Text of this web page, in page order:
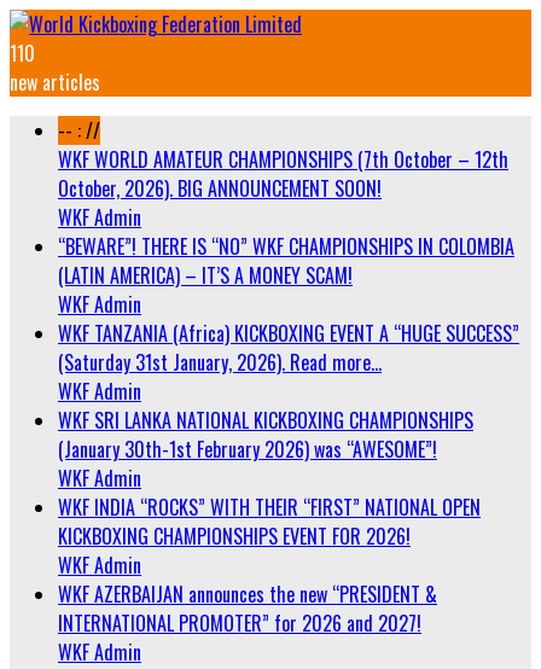
110
new articles
-- : //
WKF WORLD AMATEUR CHAMPIONSHIPS (7th October – 12th
October, 2026). BIG ANNOUNCEMENT SOON!
WKF Admin
“BEWARE”! THERE IS “NO” WKF CHAMPIONSHIPS IN COLOMBIA
(LATIN AMERICA) – IT’S A MONEY SCAM!
WKF Admin
WKF TANZANIA (Africa) KICKBOXING EVENT A “HUGE SUCCESS”
(Saturday 31st January, 2026). Read more…
WKF Admin
WKF SRI LANKA NATIONAL KICKBOXING CHAMPIONSHIPS
(January 30th-1st February 2026) was “AWESOME”!
WKF Admin
WKF INDIA “ROCKS” WITH THEIR “FIRST” NATIONAL OPEN
KICKBOXING CHAMPIONSHIPS EVENT FOR 2026!
WKF Admin
WKF AZERBAIJAN announces the new “PRESIDENT &
INTERNATIONAL PROMOTER” for 2026 and 2027!
WKF Admin